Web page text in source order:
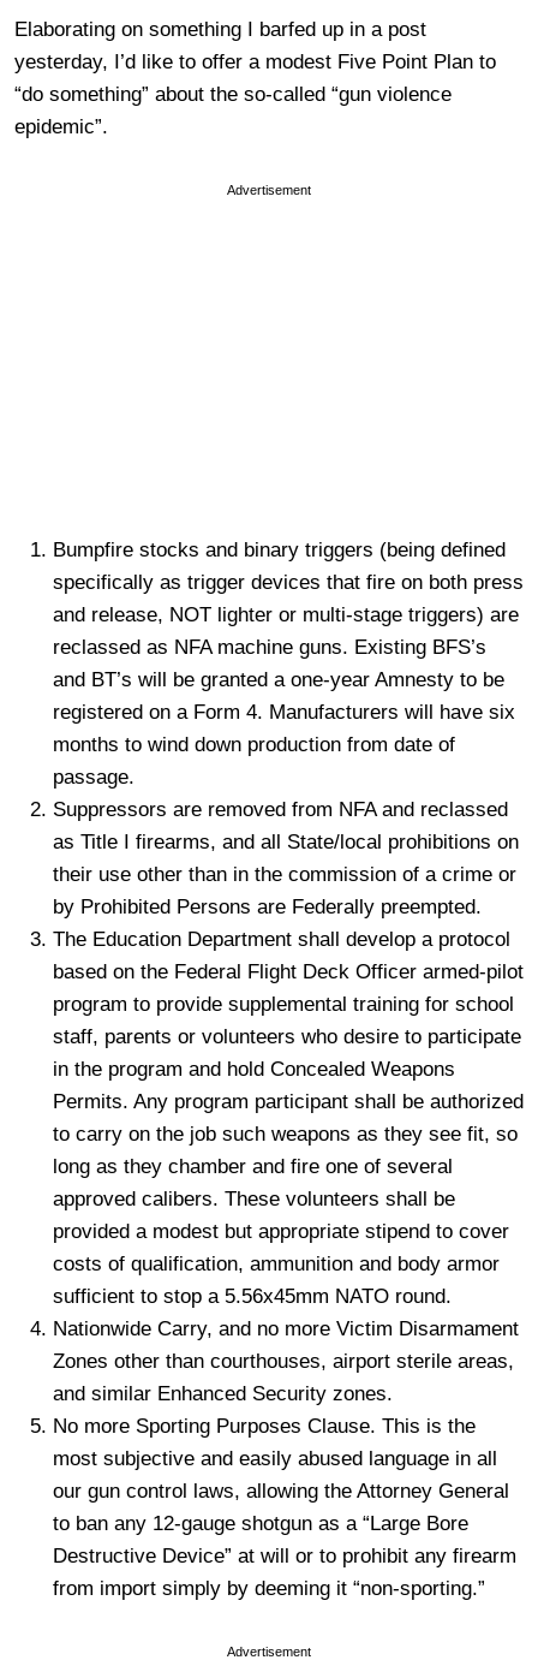
Elaborating on something I barfed up in a post
yesterday, I’d like to offer a modest Five Point Plan to
“do something” about the so-called “gun violence
epidemic”.
Advertisement
Bumpfire stocks and binary triggers (being defined
specifically as trigger devices that fire on both press
and release, NOT lighter or multi-stage triggers) are
reclassed as NFA machine guns. Existing BFS’s
and BT’s will be granted a one-year Amnesty to be
registered on a Form 4. Manufacturers will have six
months to wind down production from date of
passage.
Suppressors are removed from NFA and reclassed
as Title I firearms, and all State/local prohibitions on
their use other than in the commission of a crime or
by Prohibited Persons are Federally preempted.
The Education Department shall develop a protocol
based on the Federal Flight Deck Officer armed-pilot
program to provide supplemental training for school
staff, parents or volunteers who desire to participate
in the program and hold Concealed Weapons
Permits. Any program participant shall be authorized
to carry on the job such weapons as they see fit, so
long as they chamber and fire one of several
approved calibers. These volunteers shall be
provided a modest but appropriate stipend to cover
costs of qualification, ammunition and body armor
sufficient to stop a 5.56x45mm NATO round.
Nationwide Carry, and no more Victim Disarmament
Zones other than courthouses, airport sterile areas,
and similar Enhanced Security zones.
No more Sporting Purposes Clause. This is the
most subjective and easily abused language in all
our gun control laws, allowing the Attorney General
to ban any 12-gauge shotgun as a “Large Bore
Destructive Device” at will or to prohibit any firearm
from import simply by deeming it “non-sporting.”
Advertisement